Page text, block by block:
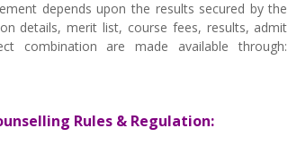
depends upon the results secured by the
details, merit list, course fees, results, admit
combination are made available through:
Rules & Regulation: